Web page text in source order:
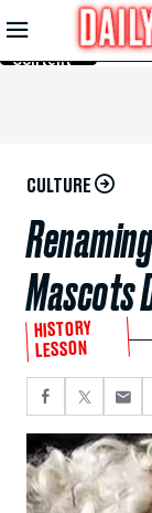
Skip to
Main
Content
CULTURE
Mascots
HISTORY
LESSON